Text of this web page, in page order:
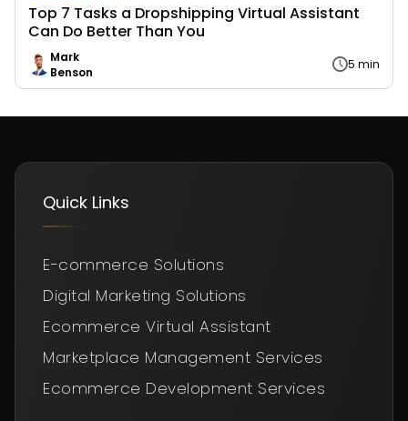
Top 7 Tasks a Dropshipping Virtual Assistant
Can Do Better Than You
Mark
Benson
5 min
Quick Links
E-commerce Solutions
Digital Marketing Solutions
Ecommerce Virtual Assistant
Marketplace Management Services
Ecommerce Development Services